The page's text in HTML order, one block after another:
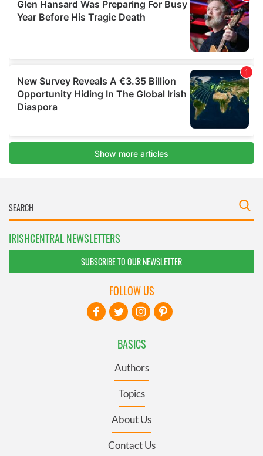
IRISHCENTRAL NEWSLETTERS
SUBSCRIBE TO OUR NEWSLETTER
BASICS
Authors
Topics
About Us
Contact Us
FOLLOW US